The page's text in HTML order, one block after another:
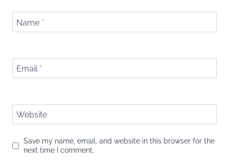
Name *
Email *
Website
Save my name, email, and website in this browser for the
next time I comment.